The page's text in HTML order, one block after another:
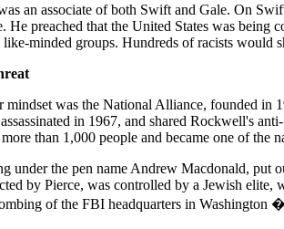
an associate of both Swift and Gale. On
He preached that the United States was
minded groups. Hundreds of racists would
was the National Alliance, founded in
in 1967, and shared Rockwell's
than 1,000 people and became one of the
under the pen name Andrew Macdonald, put
by Pierce, was controlled by a Jewish
of the FBI headquarters in